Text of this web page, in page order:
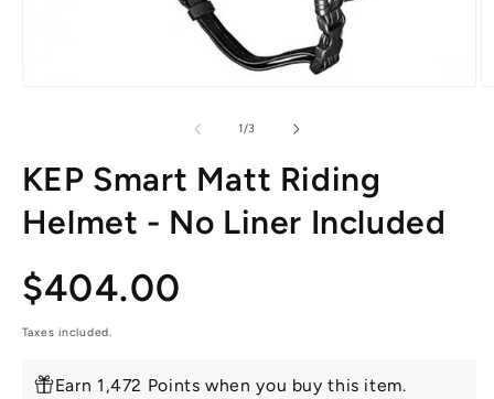
1/of
3
KEP Smart Matt Riding
Helmet - No Liner Included
Regular
price
$404.00
Taxes included.
Earn 1,472 Points when you buy this item.